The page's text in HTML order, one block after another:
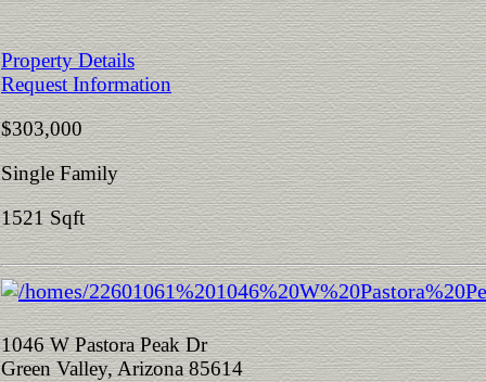
Property Details
Request Information
$303,000
Single Family
1521 Sqft
1046 W Pastora Peak Dr
Green Valley, Arizona 85614